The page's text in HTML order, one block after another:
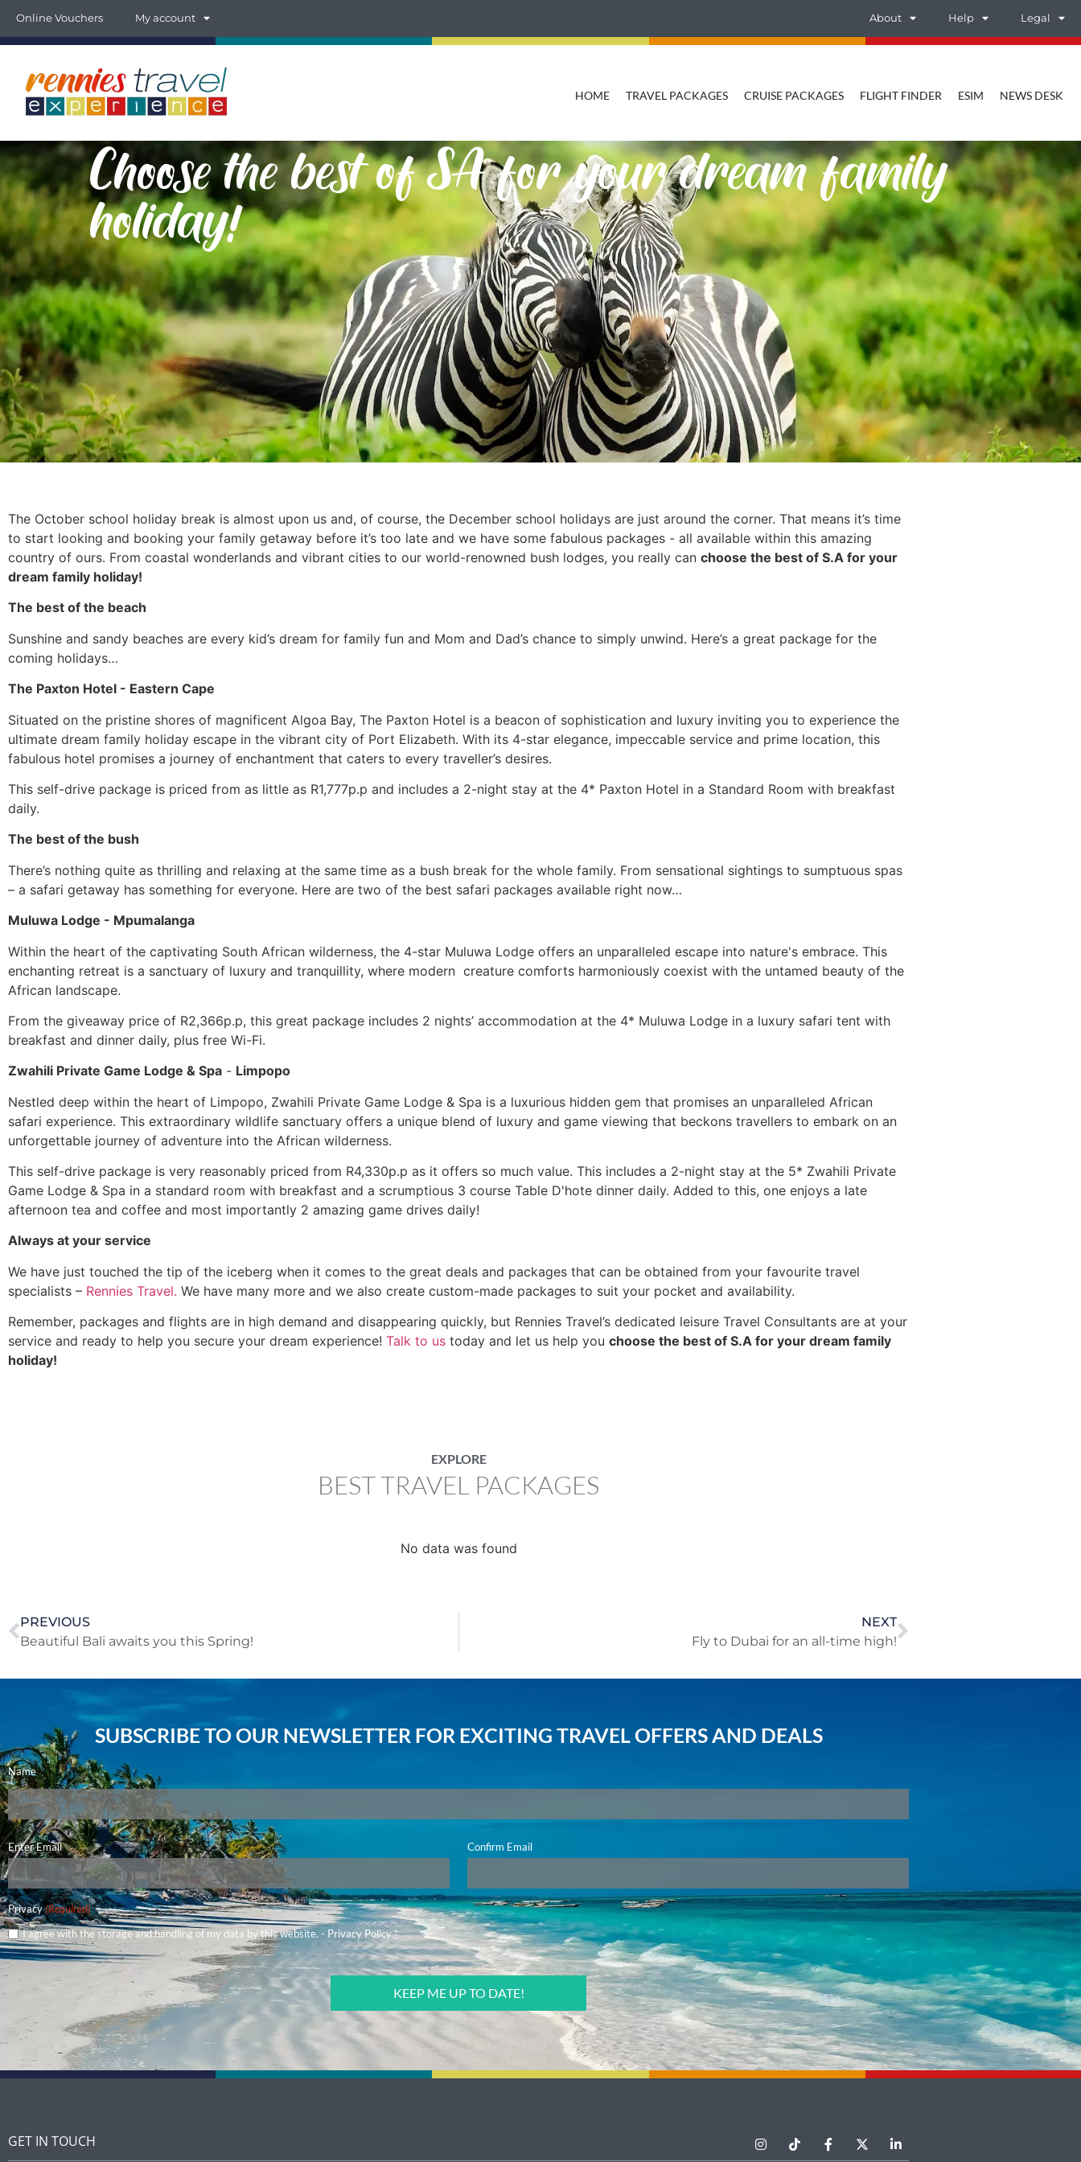
Online Vouchers My account About Help Legal
HOME TRAVEL PACKAGES CRUISE PACKAGES FLIGHT FINDER ESIM NEWS DESK
Choose the best of SA for your dream family
holiday!
The October school holiday break is almost upon us and, of course, the December school holidays are just around the corner. That means it’s time
to start looking and booking your family getaway before it’s too late and we have some fabulous packages - all available within this amazing
country of ours. From coastal wonderlands and vibrant cities to our world-renowned bush lodges, you really can choose the best of S.A for your
dream family holiday!
The best of the beach
Sunshine and sandy beaches are every kid’s dream for family fun and Mom and Dad’s chance to simply unwind. Here’s a great package for the
coming holidays…
The Paxton Hotel - Eastern Cape
Situated on the pristine shores of magnificent Algoa Bay, The Paxton Hotel is a beacon of sophistication and luxury inviting you to experience the
ultimate dream family holiday escape in the vibrant city of Port Elizabeth. With its 4-star elegance, impeccable service and prime location, this
fabulous hotel promises a journey of enchantment that caters to every traveller’s desires.
This self-drive package is priced from as little as R1,777p.p and includes a 2-night stay at the 4* Paxton Hotel in a Standard Room with breakfast
daily.
The best of the bush
There’s nothing quite as thrilling and relaxing at the same time as a bush break for the whole family. From sensational sightings to sumptuous spas
– a safari getaway has something for everyone. Here are two of the best safari packages available right now…
Muluwa Lodge - Mpumalanga
Within the heart of the captivating South African wilderness, the 4-star Muluwa Lodge offers an unparalleled escape into nature's embrace. This
enchanting retreat is a sanctuary of luxury and tranquillity, where modern creature comforts harmoniously coexist with the untamed beauty of the
African landscape.
From the giveaway price of R2,366p.p, this great package includes 2 nights’ accommodation at the 4* Muluwa Lodge in a luxury safari tent with
breakfast and dinner daily, plus free Wi-Fi.
Zwahili Private Game Lodge & Spa - Limpopo
Nestled deep within the heart of Limpopo, Zwahili Private Game Lodge & Spa is a luxurious hidden gem that promises an unparalleled African
safari experience. This extraordinary wildlife sanctuary offers a unique blend of luxury and game viewing that beckons travellers to embark on an
unforgettable journey of adventure into the African wilderness.
This self-drive package is very reasonably priced from R4,330p.p as it offers so much value. This includes a 2-night stay at the 5* Zwahili Private
Game Lodge & Spa in a standard room with breakfast and a scrumptious 3 course Table D'hote dinner daily. Added to this, one enjoys a late
afternoon tea and coffee and most importantly 2 amazing game drives daily!
Always at your service
We have just touched the tip of the iceberg when it comes to the great deals and packages that can be obtained from your favourite travel
specialists – Rennies Travel. We have many more and we also create custom-made packages to suit your pocket and availability.
Remember, packages and flights are in high demand and disappearing quickly, but Rennies Travel’s dedicated leisure Travel Consultants are at your
service and ready to help you secure your dream experience! Talk to us today and let us help you choose the best of S.A for your dream family
holiday!
EXPLORE
BEST TRAVEL PACKAGES
No data was found
PREVIOUS
Beautiful Bali awaits you this Spring!
NEXT
Fly to Dubai for an all-time high!
SUBSCRIBE TO OUR NEWSLETTER FOR EXCITING TRAVEL OFFERS AND DEALS
Name
Email
(Required)
Enter Email Confirm Email
Privacy (Required)
I agree with the storage and handling of my data by this website. - Privacy Policy*
CAPTCHA
GET IN TOUCH